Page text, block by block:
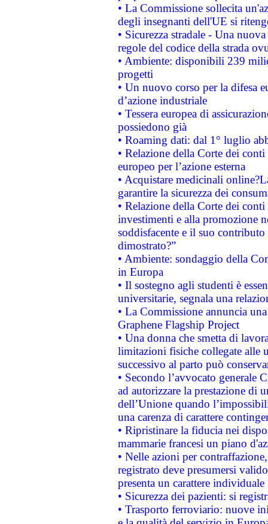
• La Commissione sollecita
degli insegnanti dell'UE si
• Sicurezza stradale - Una
regole del codice della strada
• Ambiente: disponibili 239
progetti
• Un nuovo corso per la difesa
d’azione industriale
• Tessera europea di
possiedono già
• Roaming dati: dal 1° luglio
• Relazione della Corte dei
europeo per l’azione esterna
• Acquistare medicinali
garantire la sicurezza dei
• Relazione della Corte dei
investimenti e alla promozione
soddisfacente e il suo
dimostrato?”
• Ambiente: sondaggio della
in Europa
• Il sostegno agli studenti è
universitarie, segnala una
• La Commissione annuncia
Graphene Flagship Project
• Una donna che smetta di
limitazioni fisiche collegate alle
successivo al parto può
• Secondo l’avvocato
ad autorizzare la prestazione di
dell’Unione quando
una carenza di carattere
• Ripristinare la fiducia nei
mammarie francesi un piano
• Nelle azioni per
registrato deve presumersi
presenta un carattere individuale
• Sicurezza dei pazienti: si
• Trasporto ferroviario: nuove